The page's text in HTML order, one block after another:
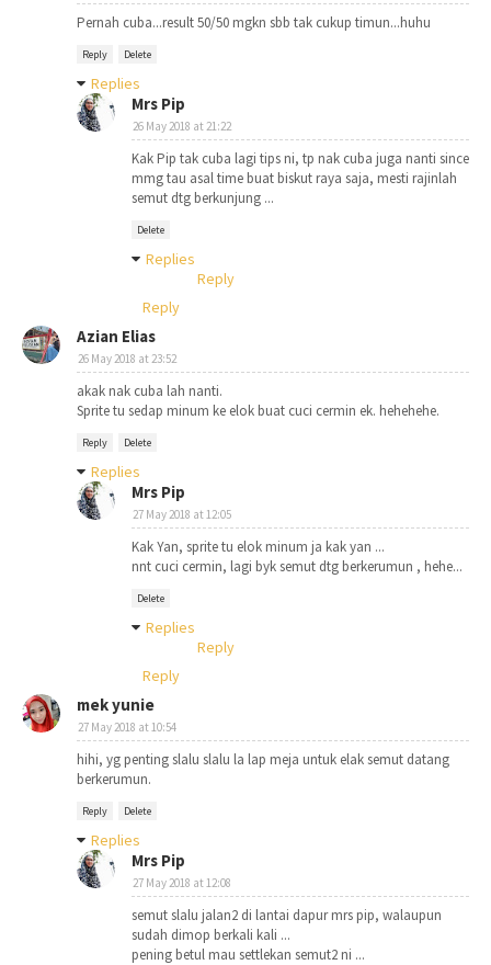
Pernah cuba...result 50/50 mgkn sbb tak cukup timun...huhu
Reply Delete
Replies
Mrs Pip
26 May 2018 at 21:22
Kak Pip tak cuba lagi tips ni, tp nak cuba juga nanti since
mmg tau asal time buat biskut raya saja, mesti rajinlah
semut dtg berkunjung ...
Delete
Replies
Reply
Reply
Azian Elias
26 May 2018 at 23:52
akak nak cuba lah nanti.
Sprite tu sedap minum ke elok buat cuci cermin ek. hehehehe.
Reply Delete
Replies
Mrs Pip
27 May 2018 at 12:05
Kak Yan, sprite tu elok minum ja kak yan ...
nnt cuci cermin, lagi byk semut dtg berkerumun , hehe...
Delete
Replies
Reply
Reply
mek yunie
27 May 2018 at 10:54
hihi, yg penting slalu slalu la lap meja untuk elak semut datang
berkerumun.
Reply Delete
Replies
Mrs Pip
27 May 2018 at 12:08
semut slalu jalan2 di lantai dapur mrs pip, walaupun
sudah dimop berkali kali ...
pening betul mau settlekan semut2 ni ...